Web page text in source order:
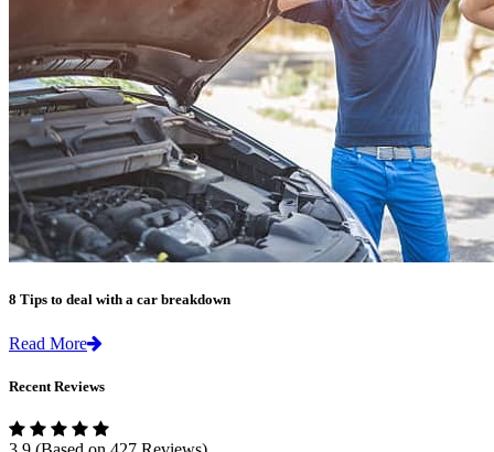
8 Tips to deal with a car breakdown
Read More
Recent Reviews